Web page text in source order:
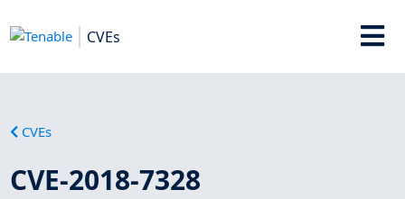
CVEs
CVEs
CVE-2018-7328